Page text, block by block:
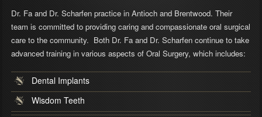
Dr. Fa and Dr. Scharfen practice in Antioch and Brentwood. Their
team is committed to providing caring and compassionate oral surgical
care to the community. Both Dr. Fa and Dr. Scharfen continue to take
advanced training in various aspects of Oral Surgery, which includes:
Dental Implants
Wisdom Teeth